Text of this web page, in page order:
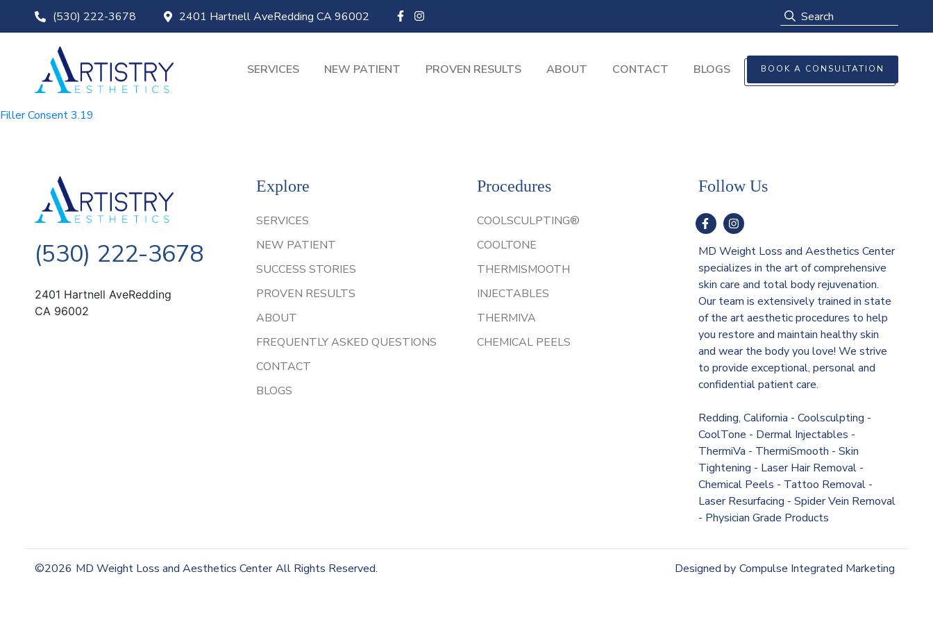
(530) 222-3678 2401 Hartnell AveRedding CA 96002
SERVICES NEW PATIENT PROVEN RESULTS ABOUT CONTACT BLOGS BOOK A CONSULTATION
Filler Consent 3.19
(530) 222-3678
2401 Hartnell AveRedding
CA 96002
Explore
SERVICES
NEW PATIENT
SUCCESS STORIES
PROVEN RESULTS
ABOUT
FREQUENTLY ASKED QUESTIONS
CONTACT
BLOGS
Procedures
COOLSCULPTING®
COOLTONE
THERMISMOOTH
INJECTABLES
THERMIVA
CHEMICAL PEELS
Follow Us
MD Weight Loss and Aesthetics Center
specializes in the art of comprehensive
skin care and total body rejuvenation.
Our team is extensively trained in state
of the art aesthetic procedures to help
you restore and maintain healthy skin
and wear the body you love! We strive
to provide exceptional, personal and
confidential patient care.
Redding, California - Coolsculpting -
CoolTone - Dermal Injectables -
ThermiVa - ThermiSmooth - Skin
Tightening - Laser Hair Removal -
Chemical Peels - Tattoo Removal -
Laser Resurfacing - Spider Vein Removal
- Physician Grade Products
©2026 MD Weight Loss and Aesthetics Center All Rights Reserved. Designed by Compulse Integrated Marketing